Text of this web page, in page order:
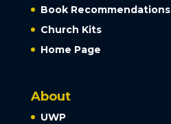
Book Recommendations
Church Kits
Home Page
About
UWP